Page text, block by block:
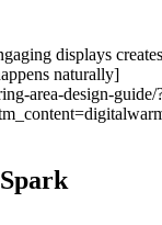
displays creates
naturally]
area-design-guide/